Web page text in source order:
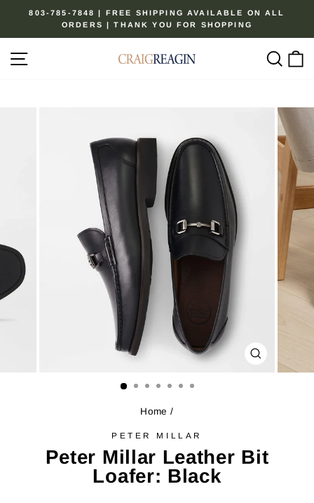
content
Pause
803-785-7848 | FREE SHIPPING AVAILABLE ON ALL
ORDERS | THANK YOU FOR SHOPPING
CLOSE
(ESC)
Home /
PETER MILLAR
Peter Millar Leather Bit
Loafer: Black